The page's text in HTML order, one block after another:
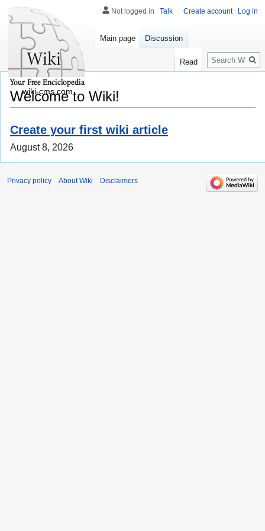
Welcome to Wiki!
Create your first wiki article
August 8, 2026
Not logged in Talk Create account Log in
Main page Discussion
Read
Search
wiki-cms.com
Privacy policy About Wiki Disclaimers